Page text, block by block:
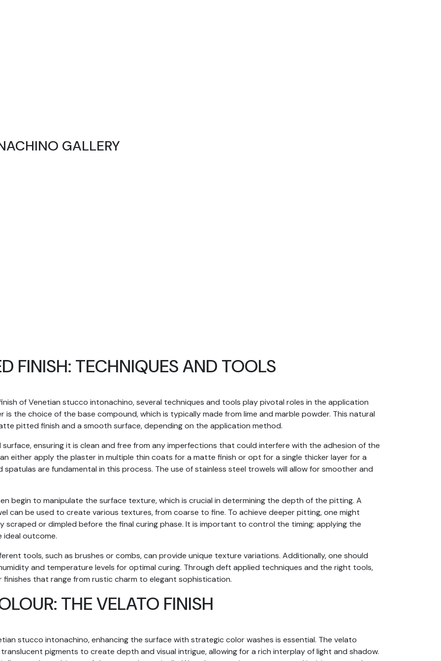
GALLERY
FINISH: TECHNIQUES AND TOOLS
of Venetian stucco intonachino, several techniques and tools play pivotal roles in the application
the choice of the base compound, which is typically made from lime and marble powder. This natural
pitted finish and a smooth surface, depending on the application method.
ensuring it is clean and free from any imperfections that could interfere with the adhesion of the
either apply the plaster in multiple thin coats for a matte finish or opt for a single thicker layer for a
are fundamental in this process. The use of stainless steel trowels will allow for smoother and
begin to manipulate the surface texture, which is crucial in determining the depth of the pitting. A
can be used to create various textures, from coarse to fine. To achieve deeper pitting, one might
scraped or dimpled before the final curing phase. It is important to control the timing; applying the
outcome.
tools, such as brushes or combs, can provide unique texture variations. Additionally, one should
and temperature levels for optimal curing. Through deft applied techniques and the right tools,
that range from rustic charm to elegant sophistication.
THE VELATO FINISH
stucco intonachino, enhancing the surface with strategic color washes is essential. The velato
pigments to create depth and visual intrigue, allowing for a rich interplay of light and shadow.